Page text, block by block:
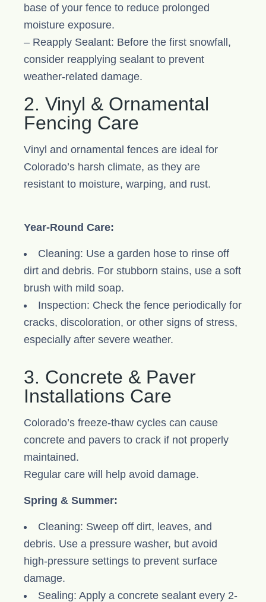
base of your fence to reduce prolonged
moisture exposure.
– Reapply Sealant: Before the first snowfall,
consider reapplying sealant to prevent
weather-related damage.
2. Vinyl & Ornamental
Fencing Care
Vinyl and ornamental fences are ideal for
Colorado’s harsh climate, as they are
resistant to moisture, warping, and rust.
Year-Round Care:
Cleaning: Use a garden hose to rinse off
dirt and debris. For stubborn stains, use a soft
brush with mild soap.
Inspection: Check the fence periodically for
cracks, discoloration, or other signs of stress,
especially after severe weather.
3. Concrete & Paver
Installations Care
Colorado’s freeze-thaw cycles can cause
concrete and pavers to crack if not properly
maintained.
Regular care will help avoid damage.
Spring & Summer:
Cleaning: Sweep off dirt, leaves, and
debris. Use a pressure washer, but avoid
high-pressure settings to prevent surface
damage.
Sealing: Apply a concrete sealant every 2-